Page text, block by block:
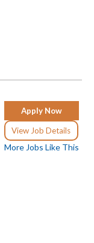
Apply Now
View Job Details
More Jobs Like This